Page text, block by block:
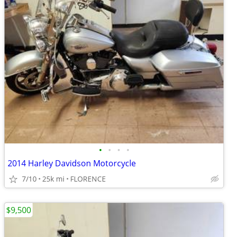
• • • •
2014 Harley Davidson Motorcycle
7/10 25k mi FLORENCE
$9,500